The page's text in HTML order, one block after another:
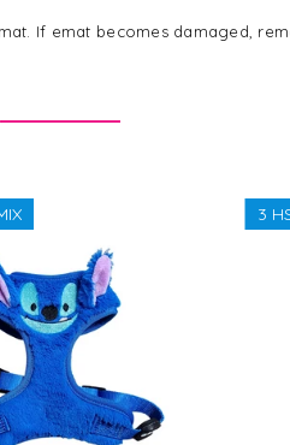
If emat becomes damaged,
Regular
price
$38.38
3